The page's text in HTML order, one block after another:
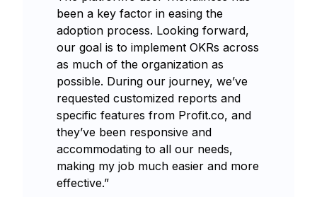
been a key factor in easing the
adoption process. Looking forward,
our goal is to implement OKRs across
as much of the organization as
possible. During our journey, we’ve
requested customized reports and
specific features from Profit.co, and
they’ve been responsive and
accommodating to all our needs,
making my job much easier and more
effective.”